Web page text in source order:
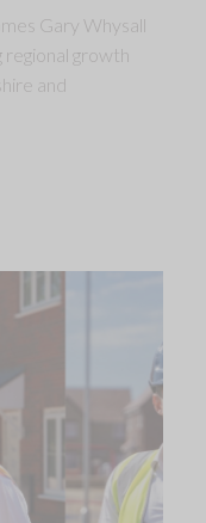
Gary Whysall
growth
and